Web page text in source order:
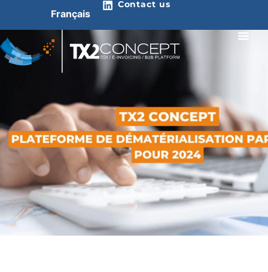
Français
Contact us